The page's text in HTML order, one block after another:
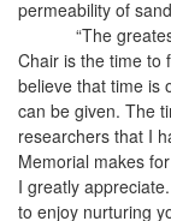
permeability of
“The
Chair is the time to
believe that time is
can be given. The
researchers that I
Memorial makes
I greatly
to enjoy nurturing